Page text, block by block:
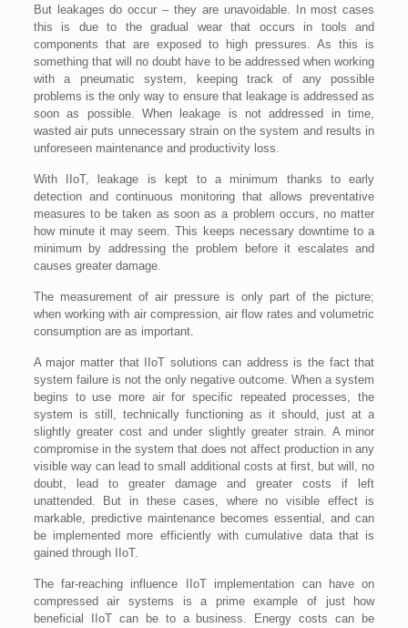
But leakages do occur – they are unavoidable. In most cases
this is due to the gradual wear that occurs in tools and
components that are exposed to high pressures. As this is
something that will no doubt have to be addressed when working
with a pneumatic system, keeping track of any possible
problems is the only way to ensure that leakage is addressed as
soon as possible. When leakage is not addressed in time,
wasted air puts unnecessary strain on the system and results in
unforeseen maintenance and productivity loss.
With IIoT, leakage is kept to a minimum thanks to early
detection and continuous monitoring that allows preventative
measures to be taken as soon as a problem occurs, no matter
how minute it may seem. This keeps necessary downtime to a
minimum by addressing the problem before it escalates and
causes greater damage.
The measurement of air pressure is only part of the picture;
when working with air compression, air flow rates and volumetric
consumption are as important.
A major matter that IIoT solutions can address is the fact that
system failure is not the only negative outcome. When a system
begins to use more air for specific repeated processes, the
system is still, technically functioning as it should, just at a
slightly greater cost and under slightly greater strain. A minor
compromise in the system that does not affect production in any
visible way can lead to small additional costs at first, but will, no
doubt, lead to greater damage and greater costs if left
unattended. But in these cases, where no visible effect is
markable, predictive maintenance becomes essential, and can
be implemented more efficiently with cumulative data that is
gained through IIoT.
The far-reaching influence IIoT implementation can have on
compressed air systems is a prime example of just how
beneficial IIoT can be to a business. Energy costs can be